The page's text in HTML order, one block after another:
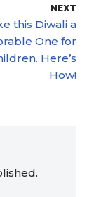
NEXT
this Diwali a
One for
Here’s
How!